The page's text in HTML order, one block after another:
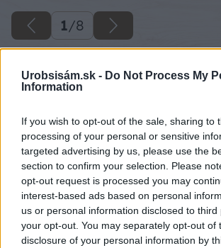
Urobsisám.sk - Do Not Process My
Information
If you wish to opt-out of the sale, sharing to
processing of your personal or sensitive
targeted advertising by us, please use the
section to confirm your selection. Please
opt-out request is processed you may
interest-based ads based on personal
us or personal information disclosed to
your opt-out. You may separately opt-out of
disclosure of your personal information by
1/8